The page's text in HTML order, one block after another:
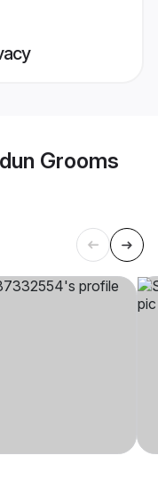
Grooms